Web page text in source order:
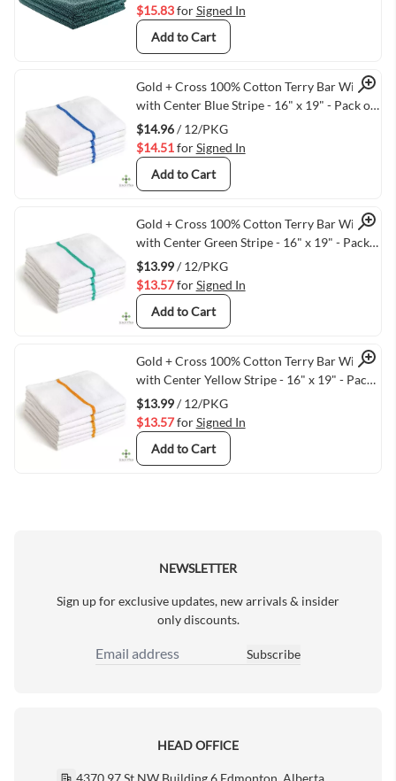
$15.83forSigned In
Add to Cart
Quick View
Gold + Cross 100% Cotton Terry Bar Wipes
with Center Blue Stripe - 16" x 19" - Pack of
12
$14.96/ 12/PKG
$14.51forSigned In
Add to Cart
Quick View
Gold + Cross 100% Cotton Terry Bar Wipes
with Center Green Stripe - 16" x 19" - Pack
of 12
$13.99/ 12/PKG
$13.57forSigned In
Add to Cart
Quick View
Gold + Cross 100% Cotton Terry Bar Wipes
with Center Yellow Stripe - 16" x 19" - Pack
of 12
$13.99/ 12/PKG
$13.57forSigned In
Add to Cart
NEWSLETTER
Sign up for exclusive updates, new arrivals & insider
only discounts.
Email Address
Subscribe
HEAD OFFICE
4370 97 St NW Building 6 Edmonton, Alberta